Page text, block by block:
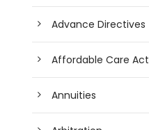
Advance Directives
Affordable Care Act
Annuities